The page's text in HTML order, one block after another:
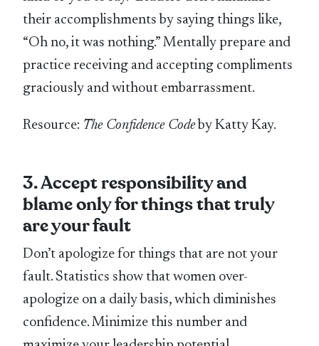
their accomplishments by saying things like,
“Oh no, it was nothing.” Mentally prepare and
practice receiving and accepting compliments
graciously and without embarrassment.
Resource: The Confidence Codeby Katty Kay.
3. Accept responsibility and
blame only for things that truly
are your fault
Don’t apologize for things that are not your
fault. Statistics show that women over-
apologize on a daily basis, which diminishes
confidence. Minimize this number and